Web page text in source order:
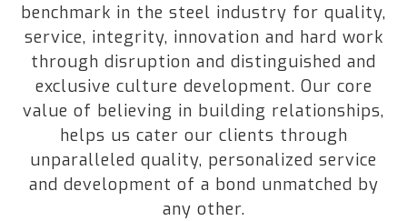
benchmark in the steel industry for quality,
service, integrity, innovation and hard work
through disruption and distinguished and
exclusive culture development. Our core
value of believing in building relationships,
helps us cater our clients through
unparalleled quality, personalized service
and development of a bond unmatched by
any other.